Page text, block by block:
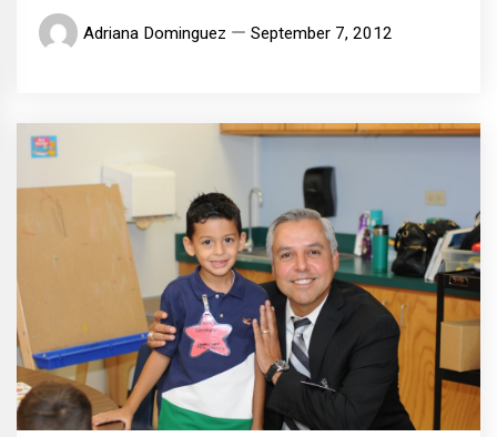
Adriana Dominguez September 7, 2012